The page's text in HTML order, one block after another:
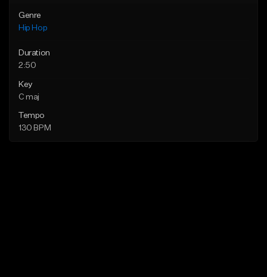
Genre
Hip Hop
Duration
2:50
Key
C maj
Tempo
130 BPM